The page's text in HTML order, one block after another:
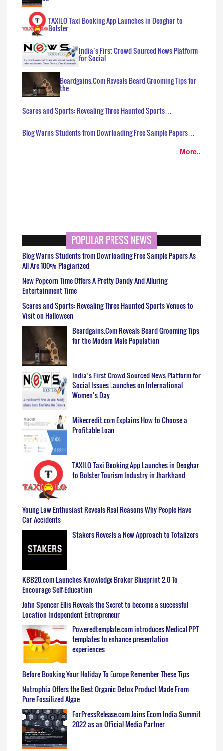
TAXILO Taxi Booking App Launches in Deoghar to
Bolster…
India’s First Crowd Sourced News Platform
for Social…
Beardgains.Com Reveals Beard Grooming Tips for
the…
Scares and Sports: Revealing Three Haunted Sports…
Blog Warns Students from Downloading Free Sample Papers…
More..
POPULAR PRESS NEWS
Blog Warns Students from Downloading Free Sample Papers As
All Are 100% Plagiarized
New Popcorn Time Offers A Pretty Dandy And Alluring
Entertainment Time
Scares and Sports: Revealing Three Haunted Sports Venues to
Visit on Halloween
Beardgains.Com Reveals Beard Grooming Tips
for the Modern Male Population
India’s First Crowd Sourced News Platform for
Social Issues Launches on International
Women’s Day
Mikecredit.com Explains How to Choose a
Profitable Loan
TAXILO Taxi Booking App Launches in Deoghar
to Bolster Tourism Industry in Jharkhand
Young Law Enthusiast Reveals Real Reasons Why People Have
Car Accidents
Stakers Reveals a New Approach to Totalizers
KBB20.com Launches Knowledge Broker Blueprint 2.0 To
Encourage Self-Education
John Spencer Ellis Reveals the Secret to become a successful
Location Independent Entrepreneur
Poweredtemplate.com introduces Medical PPT
templates to enhance presentation
experiences
Before Booking Your Holiday To Europe Remember These Tips
Nutrophia Offers the Best Organic Detox Product Made From
Pure Fossilized Algae
ForPressRelease.com Joins Ecom India Summit
2022 as an Official Media Partner